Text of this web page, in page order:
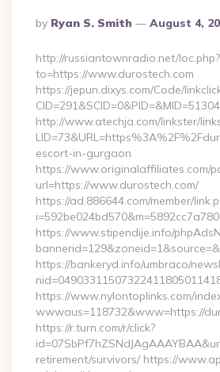
Posted
By
By Ryan S. Smith August 4,
http://russiantownradio.net/loc.php?
to=https://www.durostech.com
https://jepun.dixys.com/Code/
http://www.atechja.com/linkster/
escort-in-gurgaon
https://www.originalaffiliates.com/
url=https://www.durostech.com/
https://ad.886644.com/member/
https://www.stipendije.info/
https://bankeryd.info/umbraco/
https://www.nylontoplinks.com/
wwwaus=118732&www=https://
https://r.turn.com/r/click?
retirement/survivors/ https://